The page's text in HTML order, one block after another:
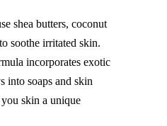
shea butters, coconut
soothe irritated skin.
incorporates exotic
into soaps and skin
skin a unique